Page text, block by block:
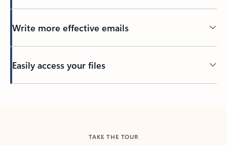
Write more effective emails
Easily access your files
TAKE THE TOUR